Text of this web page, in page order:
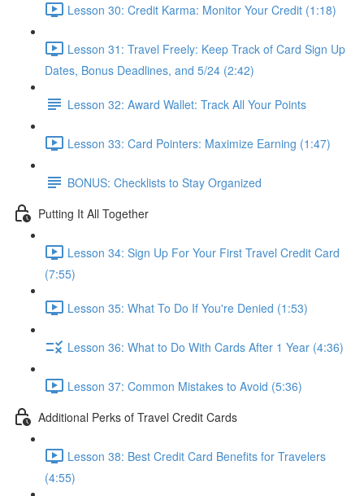
Lesson 30: Credit Karma: Monitor Your Credit (1:18)
Lesson 31: Travel Freely: Keep Track of Card Sign Up
Dates, Bonus Deadlines, and 5/24 (2:42)
Lesson 32: Award Wallet: Track All Your Points
Lesson 33: Card Pointers: Maximize Earning (1:47)
BONUS: Checklists to Stay Organized
Putting It All Together
Lesson 34: Sign Up For Your First Travel Credit Card
(7:55)
Lesson 35: What To Do If You're Denied (1:53)
Lesson 36: What to Do With Cards After 1 Year (4:36)
Lesson 37: Common Mistakes to Avoid (5:36)
Additional Perks of Travel Credit Cards
Lesson 38: Best Credit Card Benefits for Travelers
(4:55)